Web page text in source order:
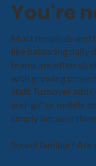
You're
Most hospitals and
like balancing daily
teams are often
with growing
staff. Turnover
and-go" or mobile
simply because
Sound familiar?